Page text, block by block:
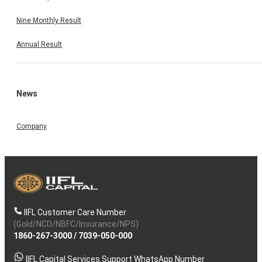
Nine Monthly Result
Annual Result
News
Company
IIFL Customer Care Number
(Gold/NCD/NBFC/Insurance/NPS)
1860-267-3000/ 7039-050-000
IIFL Capital Services Support WhatsApp Number